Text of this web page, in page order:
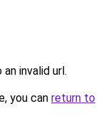
invalid url.
you can return to